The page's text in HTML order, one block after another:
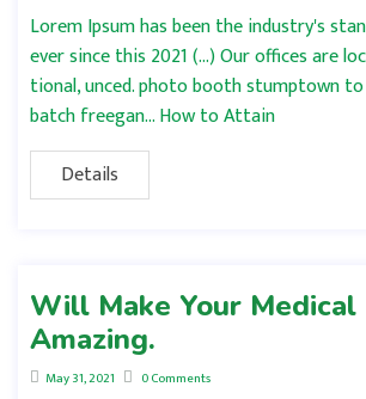
Lorem Ipsum has been the industry's
ever since this 2021 (…) Our offices are
tional, unced. photo booth stumptown to
batch freegan… How to Attain
Details
Will Make Your
Amazing.
May 31, 2021 0 Comments